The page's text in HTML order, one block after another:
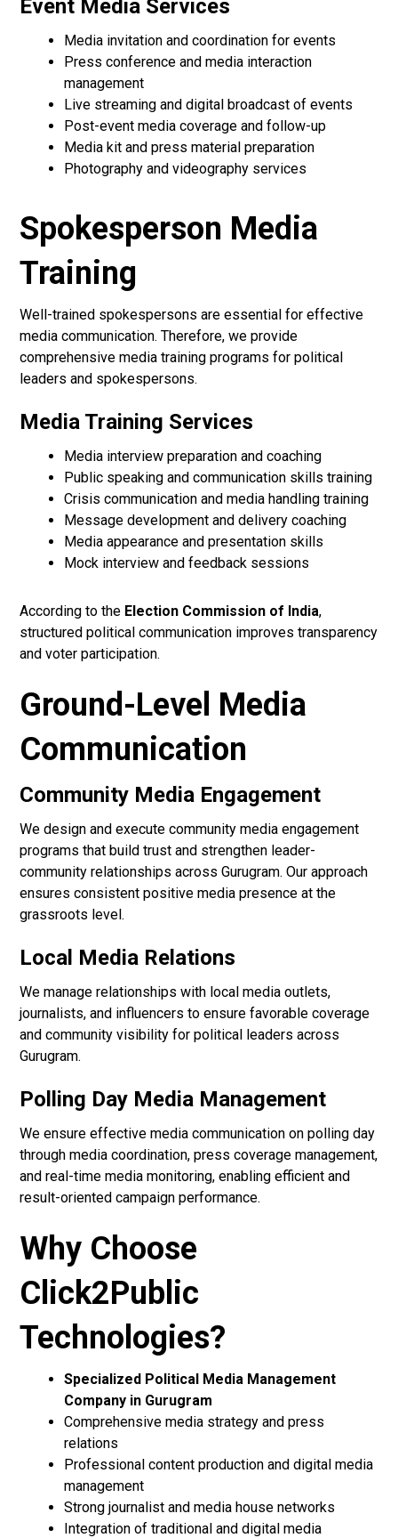
Event Media Services
Media invitation and coordination for events
Press conference and media interaction
management
Live streaming and digital broadcast of events
Post-event media coverage and follow-up
Media kit and press material preparation
Photography and videography services
Spokesperson Media
Training
Well-trained spokespersons are essential for effective
media communication. Therefore, we provide
comprehensive media training programs for political
leaders and spokespersons.
Media Training Services
Media interview preparation and coaching
Public speaking and communication skills training
Crisis communication and media handling training
Message development and delivery coaching
Media appearance and presentation skills
Mock interview and feedback sessions
According to the Election Commission of India,
structured political communication improves transparency
and voter participation.
Ground-Level Media
Communication
Community Media Engagement
We design and execute community media engagement
programs that build trust and strengthen leader-
community relationships across Gurugram. Our approach
ensures consistent positive media presence at the
grassroots level.
Local Media Relations
We manage relationships with local media outlets,
journalists, and influencers to ensure favorable coverage
and community visibility for political leaders across
Gurugram.
Polling Day Media Management
We ensure effective media communication on polling day
through media coordination, press coverage management,
and real-time media monitoring, enabling efficient and
result-oriented campaign performance.
Why Choose
Click2Public
Technologies?
Specialized Political Media Management
Company in Gurugram
Comprehensive media strategy and press
relations
Professional content production and digital media
management
Strong journalist and media house networks
Integration of traditional and digital media